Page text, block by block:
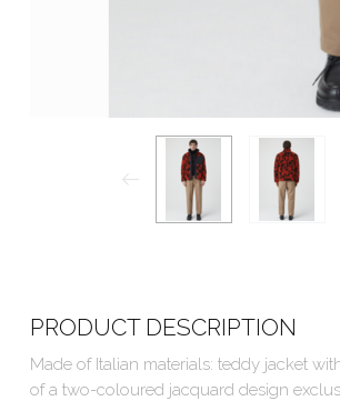
PRODUCT DESCRIPTION
Made of Italian materials: teddy jacket
of a two-coloured jacquard design